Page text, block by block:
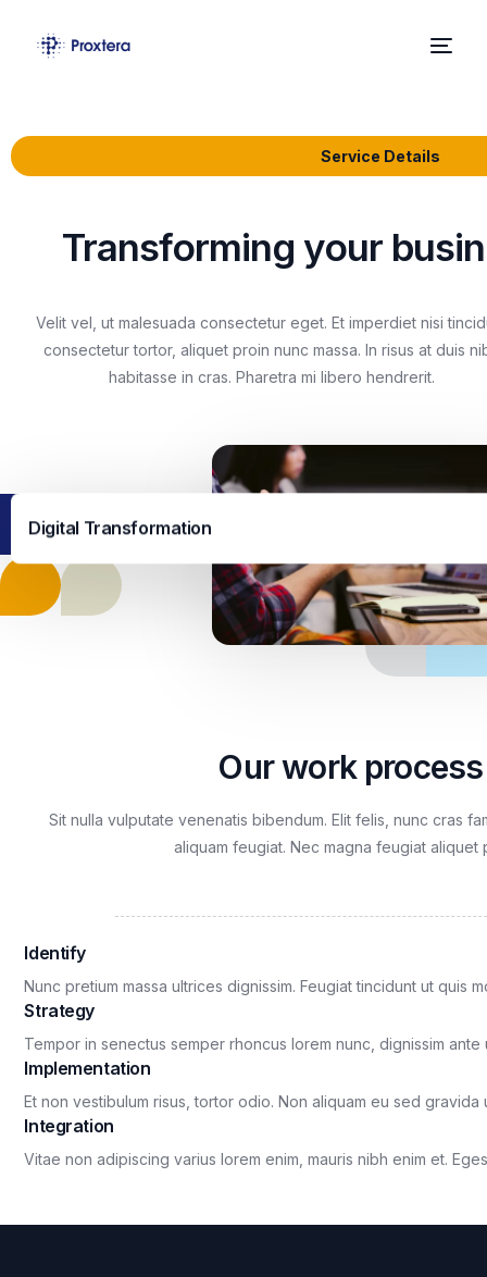
Service Details
Transforming your
Velit vel, ut malesuada consectetur eget. Et imperdiet nisi
consectetur tortor, aliquet proin nunc massa. In risus at duis
habitasse in cras. Pharetra mi libero hendrerit.
Digital Transformation
Our work process
Sit nulla vulputate venenatis bibendum. Elit felis, nunc cras
aliquam feugiat. Nec magna feugiat aliquet
Identify
Nunc pretium massa ultrices dignissim. Feugiat tincidunt ut quis
Strategy
Tempor in senectus semper rhoncus lorem nunc, dignissim ante
Implementation
Et non vestibulum risus, tortor odio. Non aliquam eu sed gravida
Integration
Vitae non adipiscing varius lorem enim, mauris nibh enim et.
Home
About Us
Solutions
Contact